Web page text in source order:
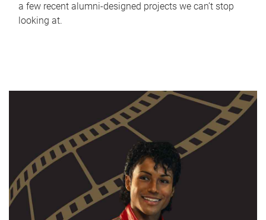
a few recent alumni-designed projects we can’t stop
looking at.